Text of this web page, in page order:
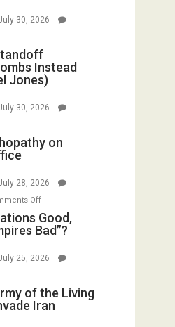
30, 2026
Instead
Jones)
30, 2026
on
28, 2026
Offon
“Nations
Good,
Bad”?
Good,
Bad”?
25, 2026
of the Living
Iran